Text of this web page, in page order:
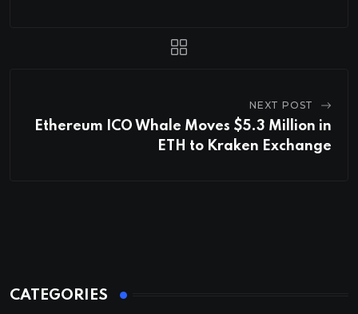
NEXT POST
Ethereum ICO Whale Moves $5.3 Million in
ETH to Kraken Exchange
CATEGORIES